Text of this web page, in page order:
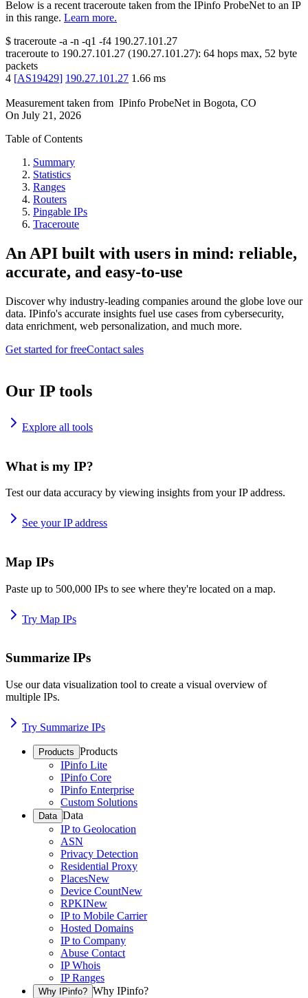
Below is a recent traceroute taken from the IPinfo ProbeNet to an IP
in this range. Learn more.
$ traceroute -a -n -q1 -f4 190.27.101.27
traceroute to 190.27.101.27 (190.27.101.27): 64 hops max, 52 byte
packets
4 [AS19429] 190.27.101.27 1.66 ms
Measurement taken from IPinfo ProbeNet in Bogota, CO
On July 21, 2026
Table of Contents
Summary
Statistics
Ranges
Routers
Pingable IPs
Traceroute
An API built with users in mind: reliable,
accurate, and easy-to-use
Discover why industry-leading companies around the globe love our
data. IPinfo's accurate insights fuel use cases from cybersecurity,
data enrichment, web personalization, and much more.
Get started for freeContact sales
Our IP tools
Explore all tools
What is my IP?
Test our data accuracy by viewing insights from your IP address.
See your IP address
Map IPs
Paste up to 500,000 IPs to see where they're located on a map.
Try Map IPs
Summarize IPs
Use our data visualization tool to create a visual overview of
multiple IPs.
Try Summarize IPs
Products Products
IPinfo Lite
IPinfo Core
IPinfo Enterprise
Custom Solutions
Data Data
IP to Geolocation
ASN
Privacy Detection
Residential Proxy
PlacesNew
Device CountNew
RPKINew
IP to Mobile Carrier
Hosted Domains
IP to Company
Abuse Contact
IP Whois
IP Ranges
Why IPinfo? Why IPinfo?